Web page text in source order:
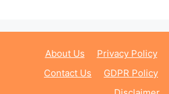
About Us Privacy Policy
Contact Us
GDPR Policy